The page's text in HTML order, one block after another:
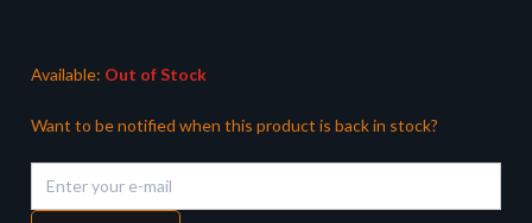
Available: Out of Stock
Want to be notified when this product is back in stock?